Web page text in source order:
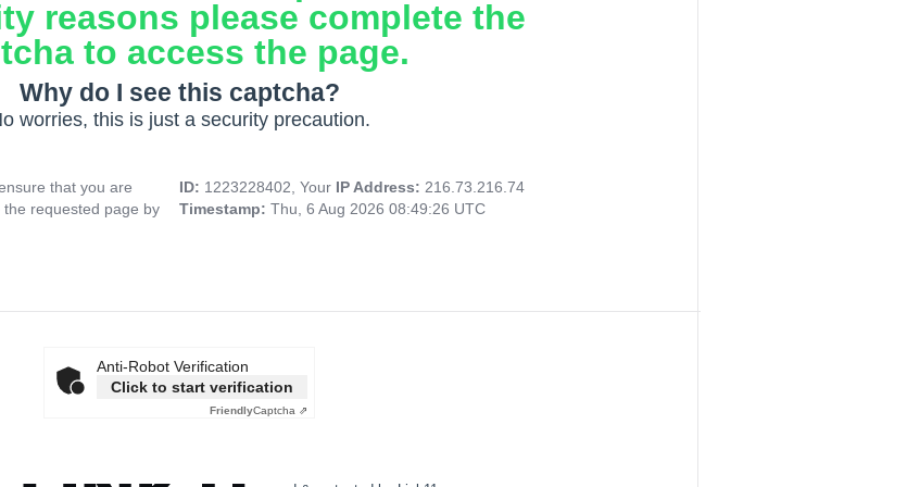
reasons please complete the
to access the page.
Why do I see this captcha?
worries, this is just a security precaution.
that you are
requested page by
ID: 1223228402, Your IP Address: 216.73.216.74
Timestamp: Thu, 6 Aug 2026 08:49:26 UTC
Anti-Robot Verification
Click to start verification
FriendlyCaptcha ⇗